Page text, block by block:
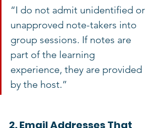
“I do not admit unidentified or
unapproved note-takers into
group sessions. If notes are
part of the learning
experience, they are provided
by the host.”
2. Email Addresses That